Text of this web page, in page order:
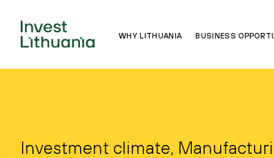
WHY LITHUANIA BUSINESS
Investment climate,